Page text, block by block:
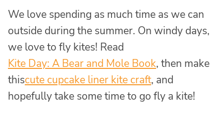
We love spending as much time as we can
outside during the summer. On windy days,
we love to fly kites! Read
Kite Day: A Bear and Mole Book, then make
thiscute cupcake liner kite craft, and
hopefully take some time to go fly a kite!